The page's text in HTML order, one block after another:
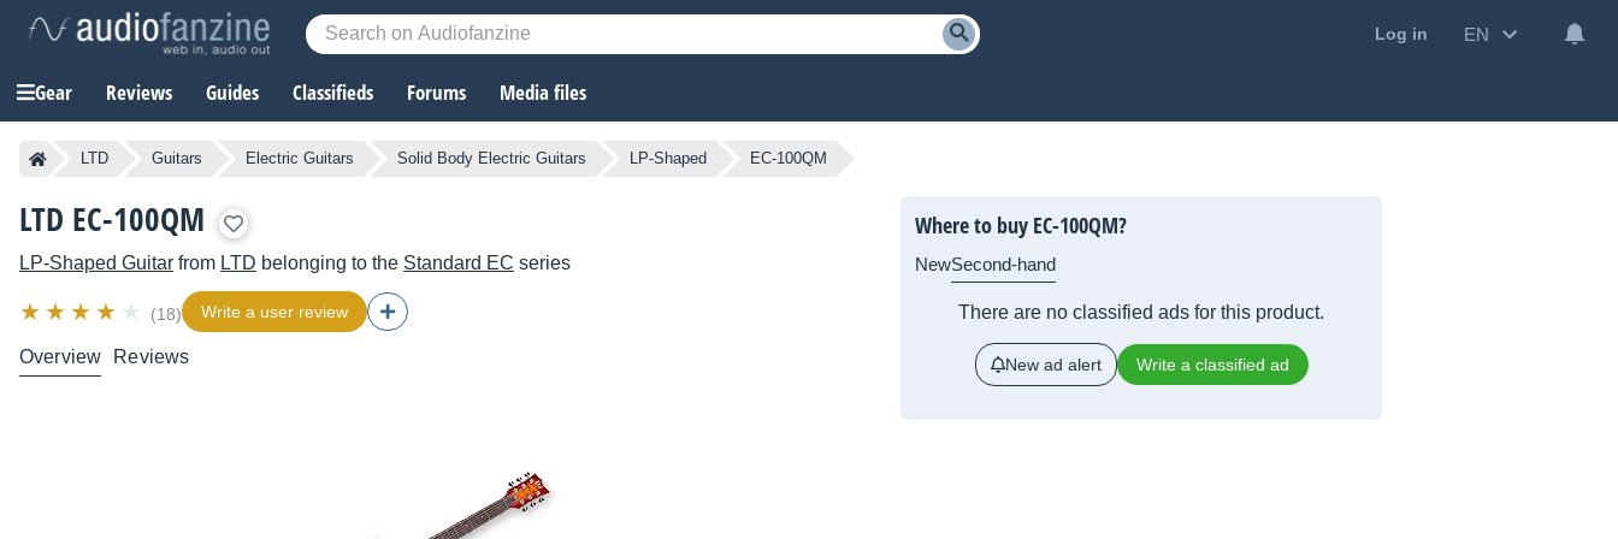
Log in EN
Gear Reviews Guides Classifieds Forums Media files
LTD Guitars Electric Guitars Solid Body Electric Guitars LP-Shaped EC-100QM
LTD EC-100QM
LP-Shaped Guitar from LTD belonging to the Standard EC series
(18) Write a user review
Overview Reviews
Where to buy EC-100QM?
NewSecond-hand
There are no classified ads for this product.
New ad alert Write a classified ad